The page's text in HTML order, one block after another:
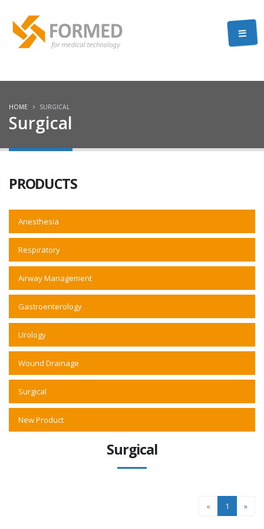
Surgical
HOME SURGICAL
PRODUCTS
Anesthesia
Respiratory
Airway Management
Gastroenterology
Urology
Wound Drainage
Surgical
New Product
Surgical
« 1 »